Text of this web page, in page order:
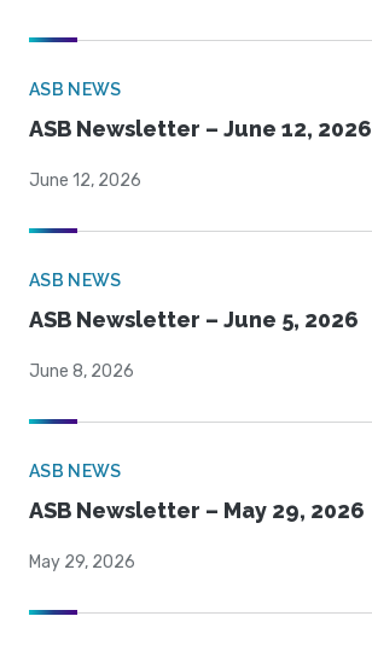
ASB NEWS
ASB Newsletter – June 12, 2026
June 12, 2026
ASB NEWS
ASB Newsletter – June 5, 2026
June 8, 2026
ASB NEWS
ASB Newsletter – May 29, 2026
May 29, 2026